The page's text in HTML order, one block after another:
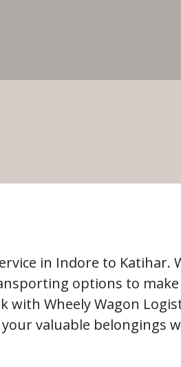
in Indore to
options to
Wheely Wagon
valuable belongings